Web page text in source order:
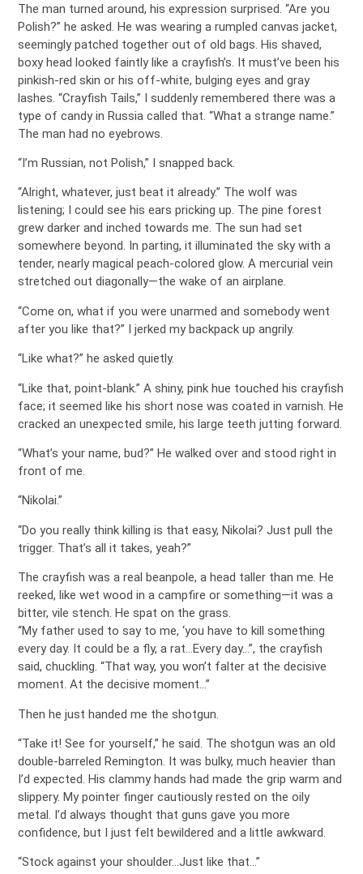
The man turned around, his expression surprised. “Are you
Polish?” he asked. He was wearing a rumpled canvas jacket,
seemingly patched together out of old bags. His shaved,
boxy head looked faintly like a crayfish’s. It must’ve been his
pinkish-red skin or his off-white, bulging eyes and gray
lashes. “Crayfish Tails,” I suddenly remembered there was a
type of candy in Russia called that. “What a strange name.”
The man had no eyebrows.
“I’m Russian, not Polish,” I snapped back.
“Alright, whatever, just beat it already.” The wolf was
listening; I could see his ears pricking up. The pine forest
grew darker and inched towards me. The sun had set
somewhere beyond. In parting, it illuminated the sky with a
tender, nearly magical peach-colored glow. A mercurial vein
stretched out diagonally—the wake of an airplane.
“Come on, what if you were unarmed and somebody went
after you like that?” I jerked my backpack up angrily.
“Like what?” he asked quietly.
“Like that, point-blank.” A shiny, pink hue touched his crayfish
face; it seemed like his short nose was coated in varnish. He
cracked an unexpected smile, his large teeth jutting forward.
“What’s your name, bud?” He walked over and stood right in
front of me.
“Nikolai.”
“Do you really think killing is that easy, Nikolai? Just pull the
trigger. That’s all it takes, yeah?”
The crayfish was a real beanpole, a head taller than me. He
reeked, like wet wood in a campfire or something—it was a
bitter, vile stench. He spat on the grass.
“My father used to say to me, ‘you have to kill something
every day. It could be a fly, a rat…Every day…”, the crayfish
said, chuckling. “That way, you won’t falter at the decisive
moment. At the decisive moment…”
Then he just handed me the shotgun.
“Take it! See for yourself,” he said. The shotgun was an old
double-barreled Remington. It was bulky, much heavier than
I’d expected. His clammy hands had made the grip warm and
slippery. My pointer finger cautiously rested on the oily
metal. I’d always thought that guns gave you more
confidence, but I just felt bewildered and a little awkward.
“Stock against your shoulder…Just like that…”